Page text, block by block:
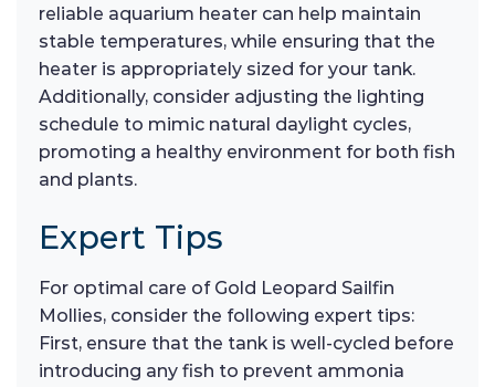
reliable aquarium heater can help maintain
stable temperatures, while ensuring that the
heater is appropriately sized for your tank.
Additionally, consider adjusting the lighting
schedule to mimic natural daylight cycles,
promoting a healthy environment for both fish
and plants.
Expert Tips
For optimal care of Gold Leopard Sailfin
Mollies, consider the following expert tips:
First, ensure that the tank is well-cycled before
introducing any fish to prevent ammonia